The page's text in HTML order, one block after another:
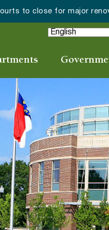
to close for major